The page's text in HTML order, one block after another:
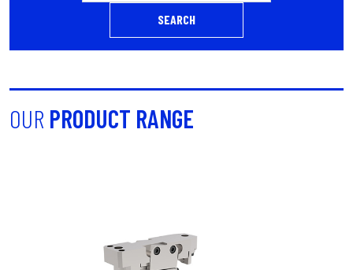
SEARCH
OUR PRODUCT RANGE